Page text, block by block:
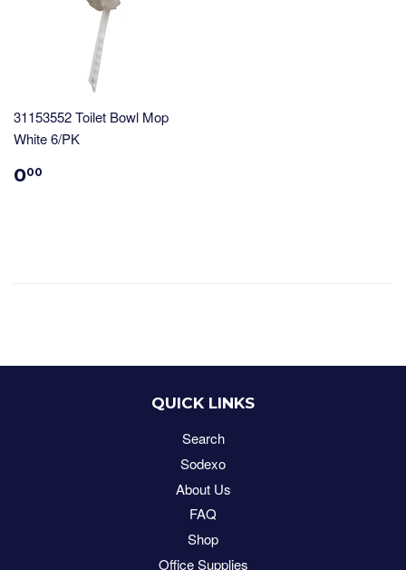
31153552 Toilet Bowl Mop
White 6/PK
000
QUICK LINKS
Search
Sodexo
About Us
FAQ
Shop
Office Supplies